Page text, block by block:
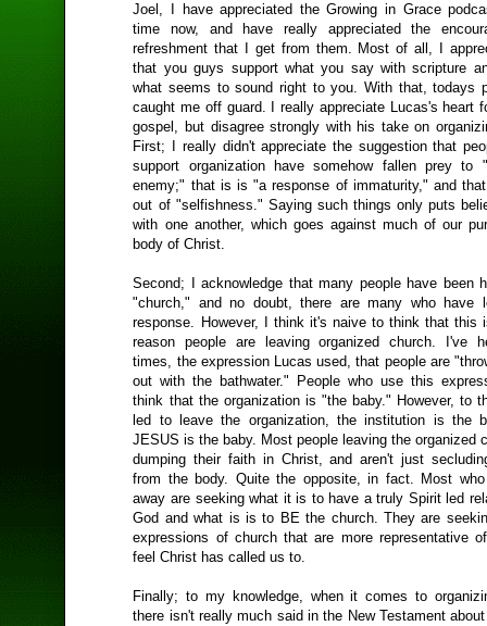
Joel, I have appreciated the Growing in Grace
time now, and have really appreciated the
refreshment that I get from them. Most of all, I
that you guys support what you say with scripture
what seems to sound right to you. With that, todays
caught me off guard. I really appreciate Lucas's heart
gospel, but disagree strongly with his take on
First; I really didn't appreciate the suggestion that
support organization have somehow fallen prey to
enemy;" that is is "a response of immaturity," and
out of "selfishness." Saying such things only puts
with one another, which goes against much of our
body of Christ.
Second; I acknowledge that many people have been
"church," and no doubt, there are many who have
response. However, I think it's naive to think that this
reason people are leaving organized church. I've
times, the expression Lucas used, that people are
out with the bathwater." People who use this
think that the organization is "the baby." However, to
led to leave the organization, the institution is the
JESUS is the baby. Most people leaving the organized
dumping their faith in Christ, and aren't just
from the body. Quite the opposite, in fact. Most
away are seeking what it is to have a truly Spirit led
God and what is is to BE the church. They are
expressions of church that are more representative
feel Christ has called us to.
Finally; to my knowledge, when it comes to
there isn't really much said in the New Testament